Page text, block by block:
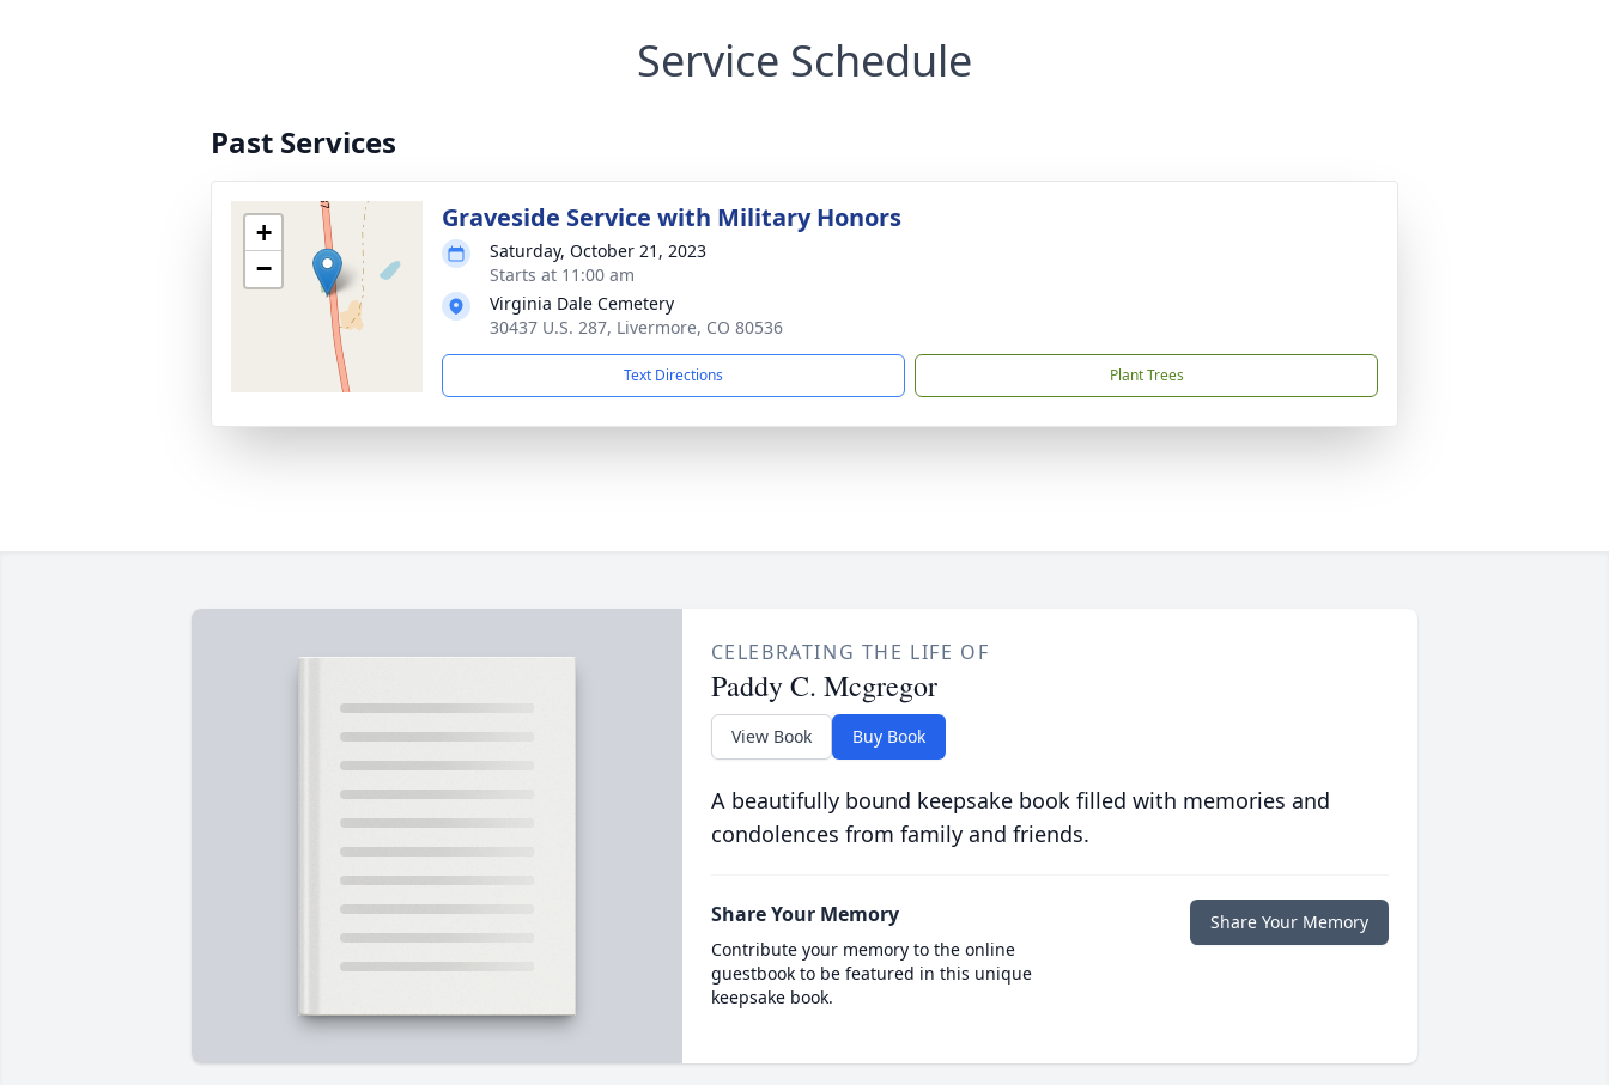
Service Schedule
Past Services
+
−
Graveside Service with Military Honors
Saturday, October 21, 2023
Starts at 11:00 am
Virginia Dale Cemetery
30437 U.S. 287, Livermore, CO 80536
Text Directions Plant Trees
CELEBRATING THE LIFE OF
Paddy C. Mcgregor
View Book Buy Book
A beautifully bound keepsake book filled with memories and
condolences from family and friends.
Share Your Memory
Contribute your memory to the online
guestbook to be featured in this unique
keepsake book.
Share Your Memory